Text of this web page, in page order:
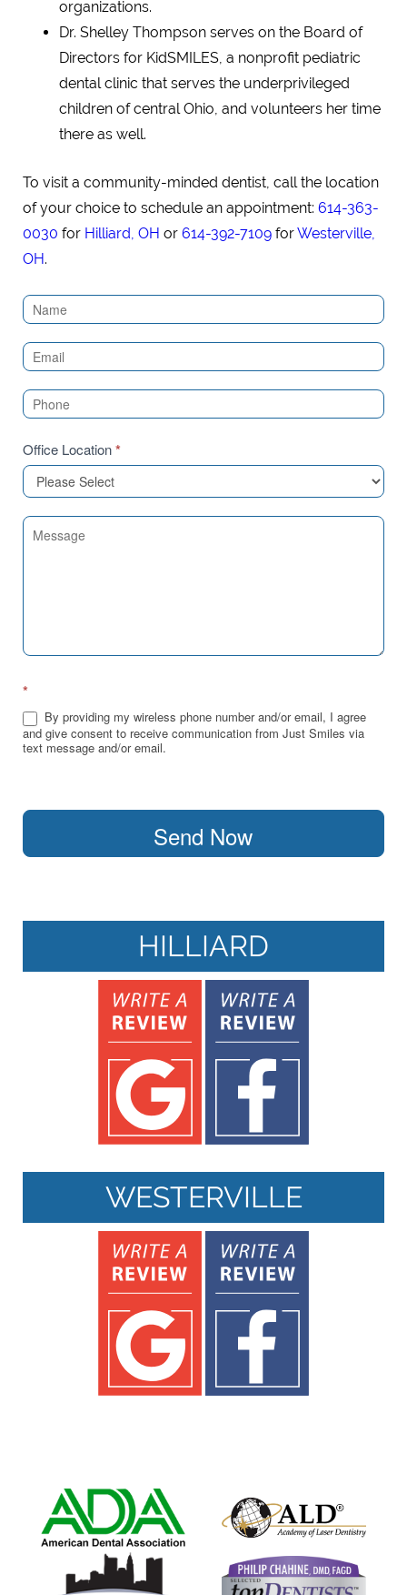
organizations.
Dr. Shelley Thompson serves on the Board of
Directors for KidSMILES, a nonprofit pediatric
dental clinic that serves the underprivileged
children of central Ohio, and volunteers her time
there as well.
To visit a community-minded dentist, call the location
of your choice to schedule an appointment: 614-363-
0030 for Hilliard, OH or 614-392-7109 forWesterville,
OH.
Contact
(Sidebar)
Office Location*
*
By providing my wireless phone number and/or email, I agree
and give consent to receive communication from Just Smiles via
text message and/or email.
Send Now
HILLIARD
WESTERVILLE